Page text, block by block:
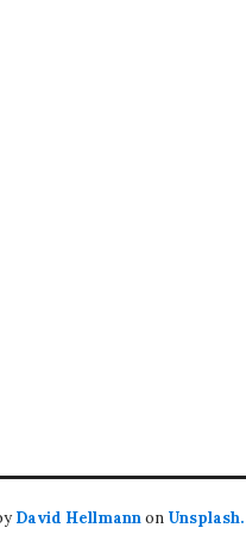
David Hellmannon Unsplash.